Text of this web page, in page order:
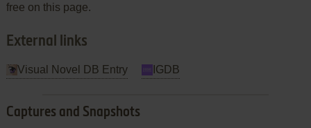
free on this page.
External links
Visual Novel DB Entry IGDB
Captures and Snapshots